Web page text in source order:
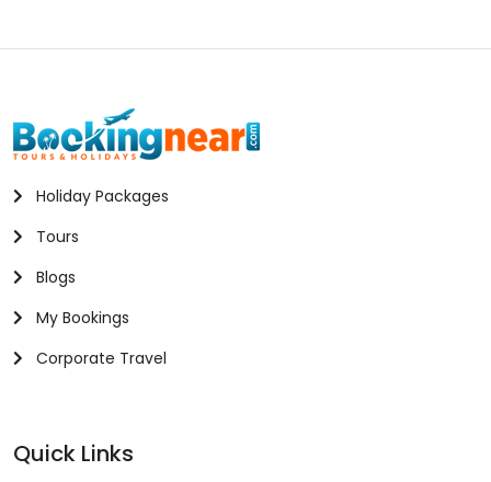
Holiday Packages
Tours
Blogs
My Bookings
Corporate Travel
Quick Links